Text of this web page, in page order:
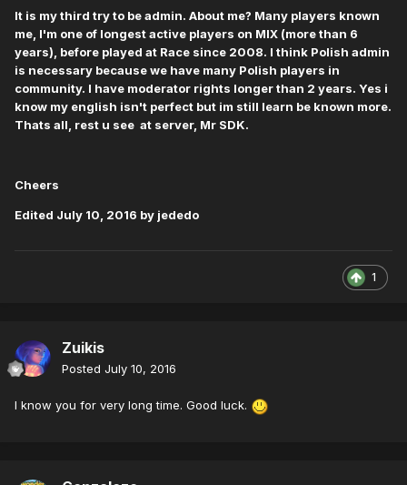
It is my third try to be admin. About me? Many players known
me, I'm one of longest active players on MIX (more than 6
years), before played at Race since 2008. I think Polish admin
is necessary because we have many Polish players in
community. I have moderator rights longer than 2 years. Yes i
know my english isn't perfect but im still learn be known more.
Thats all, rest u see at server, Mr SDK.
Cheers
Edited July 10, 2016 by jededo
1
Zuikis
Posted July 10, 2016
I know you for very long time. Good luck.